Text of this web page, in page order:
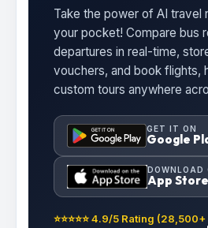
Take the power of AI travel
your pocket! Compare bus
departures in real-time,
vouchers, and book flights,
custom tours anywhere
GET IT ON
Google
DOWNLOAD
App Store
⭐⭐⭐⭐⭐ 4.9/5 Rating (28,500+